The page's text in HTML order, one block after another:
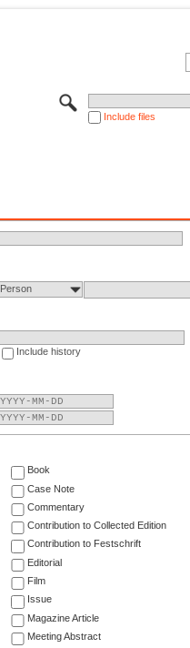
Include files
Person
Include history
Book
Case Note
Commentary
Contribution to Collected Edition
Contribution to Festschrift
Editorial
Film
Issue
Magazine Article
Meeting Abstract